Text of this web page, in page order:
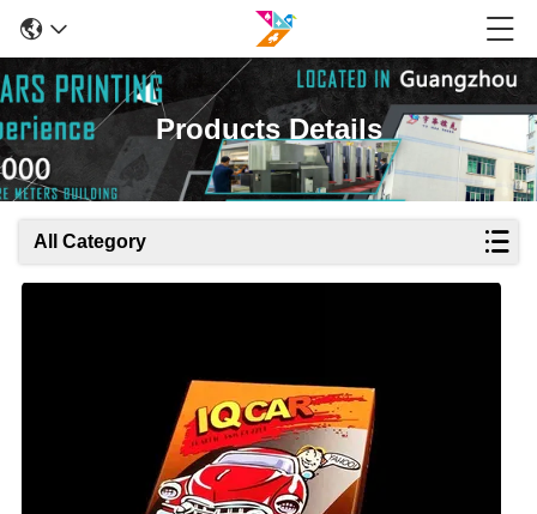
Products Details
All Category